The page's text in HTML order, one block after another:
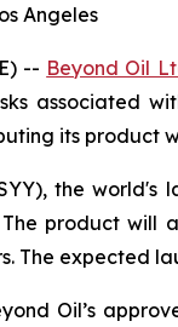
Angeles
-- Beyond Oil
associated
its product
the
product will
The expected
Oil’s